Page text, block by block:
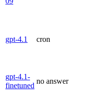
gpt-4.1 cron
gpt-4.1-
finetuned
no answer